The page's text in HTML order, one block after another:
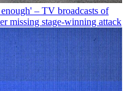
– TV broadcasts of
missing stage-winning attack